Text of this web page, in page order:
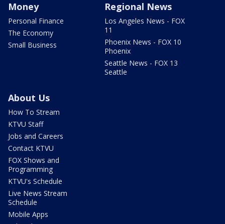
Money
Personal Finance
The Economy
Small Business
Regional News
Los Angeles News - FOX
11
Phoenix News - FOX 10
Phoenix
Seattle News - FOX 13
Seattle
About Us
How To Stream
KTVU Staff
Jobs and Careers
Contact KTVU
FOX Shows and
Programming
KTVU's Schedule
Live News Stream
Schedule
Mobile Apps